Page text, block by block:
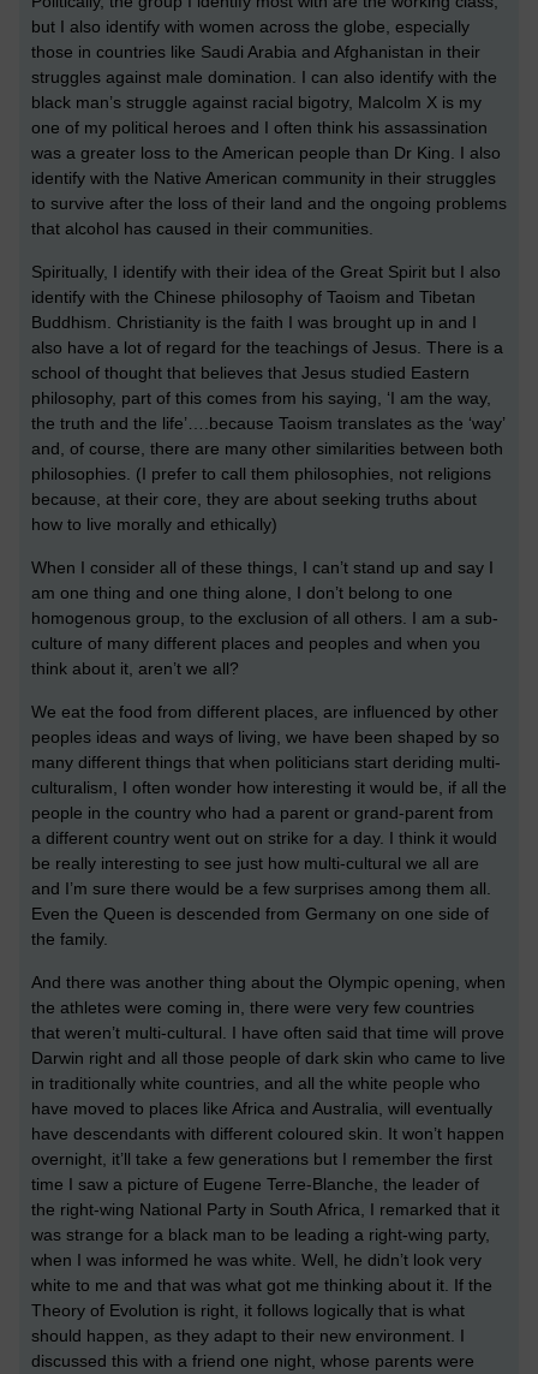
but I also identify with women across the globe, especially
those in countries like Saudi Arabia and Afghanistan in their
struggles against male domination. I can also identify with the
black man’s struggle against racial bigotry, Malcolm X is my
one of my political heroes and I often think his assassination
was a greater loss to the American people than Dr King. I also
identify with the Native American community in their struggles
to survive after the loss of their land and the ongoing problems
that alcohol has caused in their communities.
Spiritually, I identify with their idea of the Great Spirit but I also
identify with the Chinese philosophy of Taoism and Tibetan
Buddhism. Christianity is the faith I was brought up in and I
also have a lot of regard for the teachings of Jesus. There is a
school of thought that believes that Jesus studied Eastern
philosophy, part of this comes from his saying, ‘I am the way,
the truth and the life’….because Taoism translates as the ‘way’
and, of course, there are many other similarities between both
philosophies. (I prefer to call them philosophies, not religions
because, at their core, they are about seeking truths about
how to live morally and ethically)
When I consider all of these things, I can’t stand up and say I
am one thing and one thing alone, I don’t belong to one
homogenous group, to the exclusion of all others. I am a sub-
culture of many different places and peoples and when you
think about it, aren’t we all?
We eat the food from different places, are influenced by other
peoples ideas and ways of living, we have been shaped by so
many different things that when politicians start deriding multi-
culturalism, I often wonder how interesting it would be, if all the
people in the country who had a parent or grand-parent from
a different country went out on strike for a day. I think it would
be really interesting to see just how multi-cultural we all are
and I’m sure there would be a few surprises among them all.
Even the Queen is descended from Germany on one side of
the family.
And there was another thing about the Olympic opening, when
the athletes were coming in, there were very few countries
that weren’t multi-cultural. I have often said that time will prove
Darwin right and all those people of dark skin who came to live
in traditionally white countries, and all the white people who
have moved to places like Africa and Australia, will eventually
have descendants with different coloured skin. It won’t happen
overnight, it’ll take a few generations but I remember the first
time I saw a picture of Eugene Terre-Blanche, the leader of
the right-wing National Party in South Africa, I remarked that it
was strange for a black man to be leading a right-wing party,
when I was informed he was white. Well, he didn’t look very
white to me and that was what got me thinking about it. If the
Theory of Evolution is right, it follows logically that is what
should happen, as they adapt to their new environment. I
discussed this with a friend one night, whose parents were